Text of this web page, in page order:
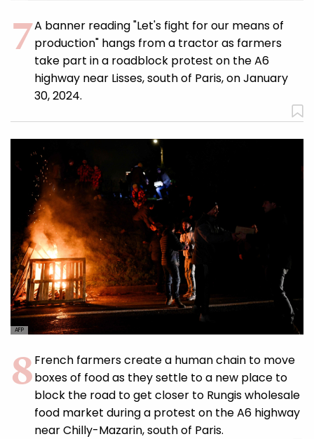
A banner reading "Let's fight for our means of
production" hangs from a tractor as farmers
take part in a roadblock protest on the A6
highway near Lisses, south of Paris, on January
30, 2024.
AFP
French farmers create a human chain to move
boxes of food as they settle to a new place to
block the road to get closer to Rungis wholesale
food market during a protest on the A6 highway
near Chilly-Mazarin, south of Paris.